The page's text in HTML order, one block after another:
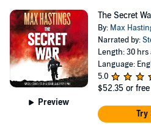
Preview
The Secret
By: Max
Narrated by:
Length: 30
Language:
5.0
$52.35 or
Try